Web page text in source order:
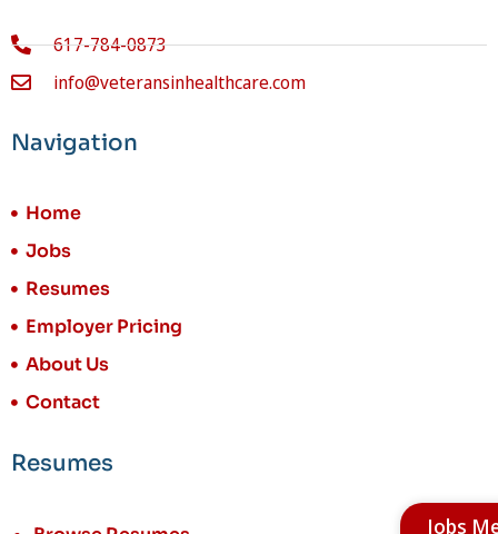
617-784-0873
info@veteransinhealthcare.com
Navigation
Home
Jobs
Resumes
Employer Pricing
About Us
Contact
Resumes
Jobs